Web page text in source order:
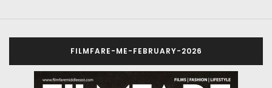
FILMFARE-ME-FEBRUARY-2026